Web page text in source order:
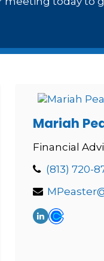
Mariah
Financial
(813) 720-